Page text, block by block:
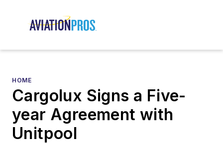
HOME
Cargolux Signs a Five-
year Agreement with
Unitpool